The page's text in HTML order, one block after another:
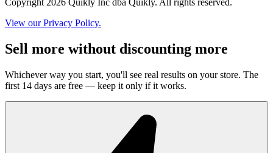
Copyright 2026 Quikly Inc dba Quikly. All rights reserved.
View our Privacy Policy.
Sell more without discounting more
Whichever way you start, you'll see real results on your store. The
first 14 days are free — keep it only if it works.